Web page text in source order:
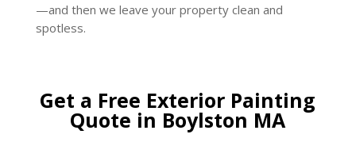
—and then we leave your property clean and
spotless.
Get a Free Exterior Painting
Quote in Boylston MA